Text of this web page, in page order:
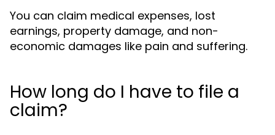
You can claim medical expenses, lost
earnings, property damage, and non-
economic damages like pain and suffering.
How long do I have to file a
claim?